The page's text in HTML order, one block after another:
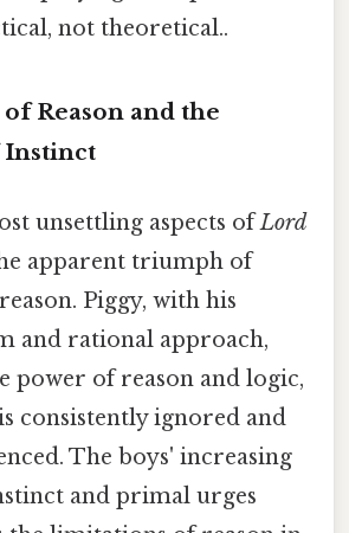
not theoretical..
Reason and the
unsettling aspects ofLord
apparent triumph of
Piggy, with his
and rational approach,
power of reason and logic,
consistently ignored and
The boys' increasing
and primal urges